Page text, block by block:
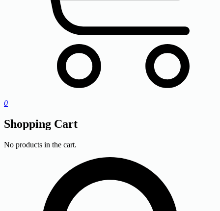
0
Shopping Cart
No products in the cart.